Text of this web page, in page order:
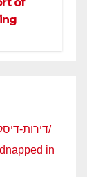
https://iloveroom.co.il/room/דירות-דיסקרטיות-בחיפה/
in